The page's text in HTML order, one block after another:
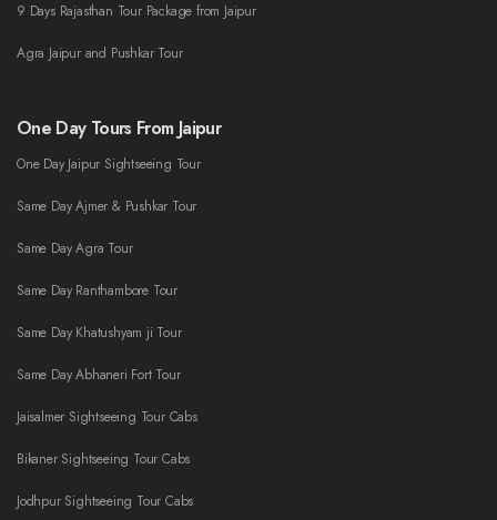
9 Days Rajasthan Tour Package from Jaipur
Agra Jaipur and Pushkar Tour
One Day Tours From Jaipur
One Day Jaipur Sightseeing Tour
Same Day Ajmer & Pushkar Tour
Same Day Agra Tour
Same Day Ranthambore Tour
Same Day Khatushyam ji Tour
Same Day Abhaneri Fort Tour
Jaisalmer Sightseeing Tour Cabs
Bikaner Sightseeing Tour Cabs
Jodhpur Sightseeing Tour Cabs